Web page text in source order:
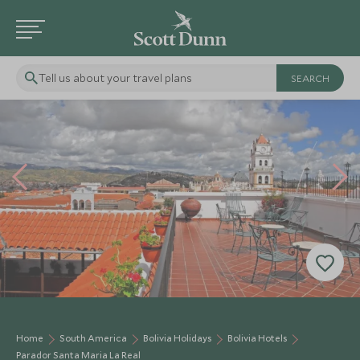
Tell us about your travel plans
Home South America Bolivia Holidays
Bolivia Hotels
Parador Santa Maria La Real